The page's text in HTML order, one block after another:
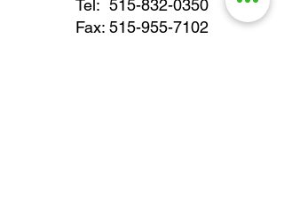
Tel: 515-832-0350
Fax: 515-955-7102